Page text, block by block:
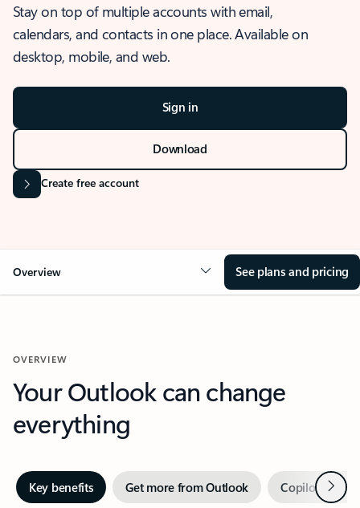
Stay on top of multiple accounts with email,
calendars, and contacts in one place. Available on
desktop, mobile, and web.
Sign in
Download
Create free account
Overview See plans and pricing
OVERVIEW
Your Outlook can change
everything
Key benefits Get more from Outlook Copilot inNext